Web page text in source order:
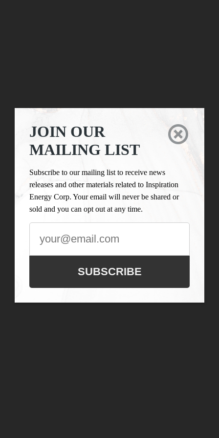
JOIN OUR
MAILING LIST

Subscribe to our mailing list to receive news
releases and other materials related to Inspiration
Energy Corp. Your email will never be shared or
sold and you can opt out at any time.
SUBSCRIBE